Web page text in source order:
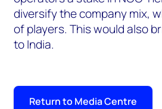
diversify the company mix,
of players. This would also
to India.
Return to Media Centre